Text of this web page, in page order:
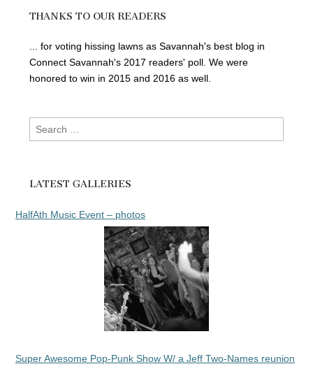
THANKS TO OUR READERS
... for voting hissing lawns as Savannah's best blog in
Connect Savannah's 2017 readers' poll. We were
honored to win in 2015 and 2016 as well.
Search
for:
LATEST GALLERIES
HalfAth Music Event – photos
Super Awesome Pop-Punk Show W/ a Jeff Two-Names reunion